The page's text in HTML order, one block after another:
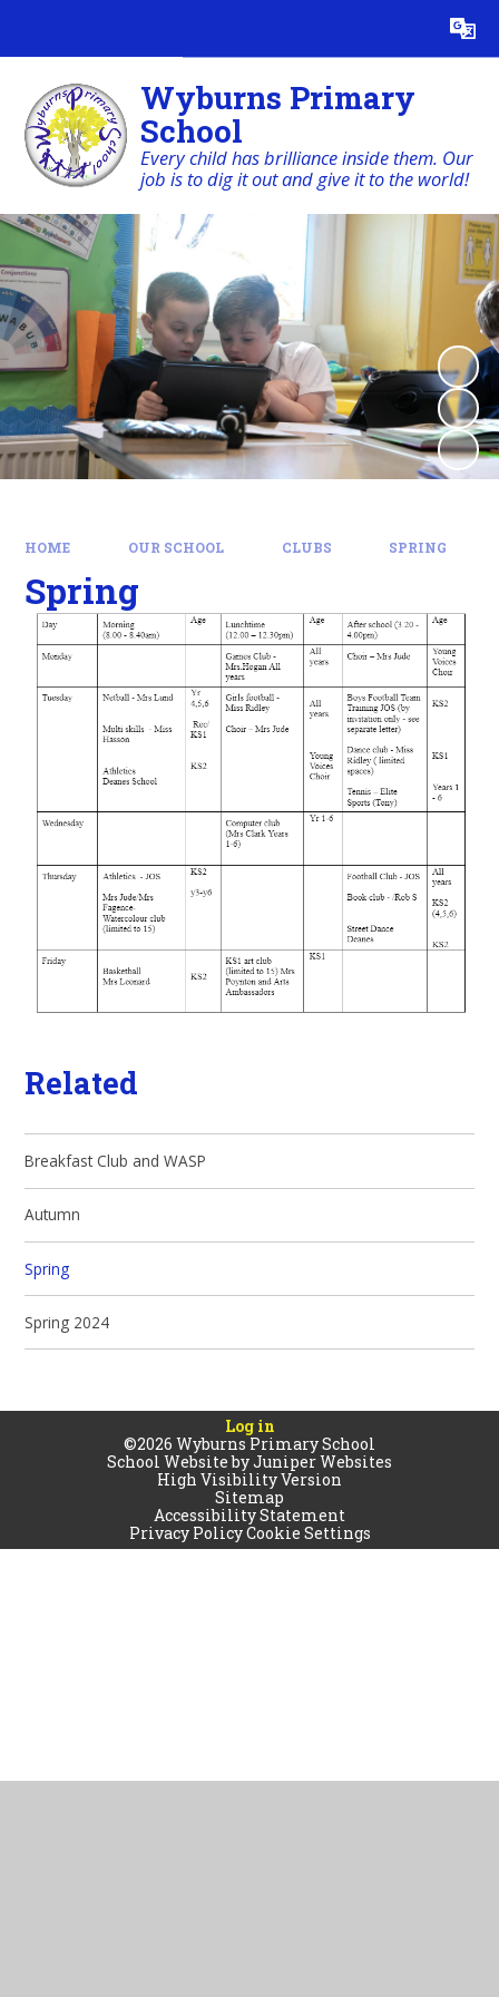
Translate
Wyburns Primary
School
Every child has brilliance inside them. Our
job is to dig it out and give it to the world!
HOME OUR SCHOOL CLUBS SPRING
Spring
Related
Breakfast Club and WASP
Autumn
Spring
Spring 2024
Log in
©2026 Wyburns Primary School
School Website byJuniper Websites
High Visibility Version
Sitemap
Accessibility Statement
Privacy PolicyCookie Settings